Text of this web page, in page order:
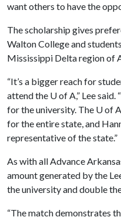
want others to have the
The scholarship gives
Walton College and
Mississippi Delta region of
“It’s a bigger reach for
attend the U of A,” Lee
for the university. The U of A
for the entire state, and
representative of the state.”
As with all Advance
amount generated by the
the university and double
“The match demonstrates